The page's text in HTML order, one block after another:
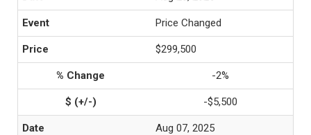
Price Changed
$299,500
-2%
-$5,500
Aug 07, 2025